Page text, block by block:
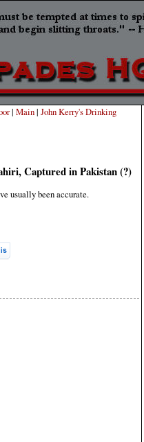
| Main| John Kerry's Drinking
Captured in Pakistan (?)
usually been accurate.